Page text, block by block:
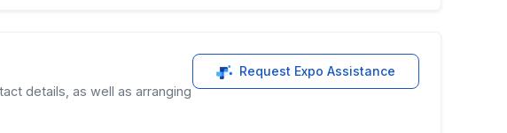
details, as well as arranging
Request Expo Assistance